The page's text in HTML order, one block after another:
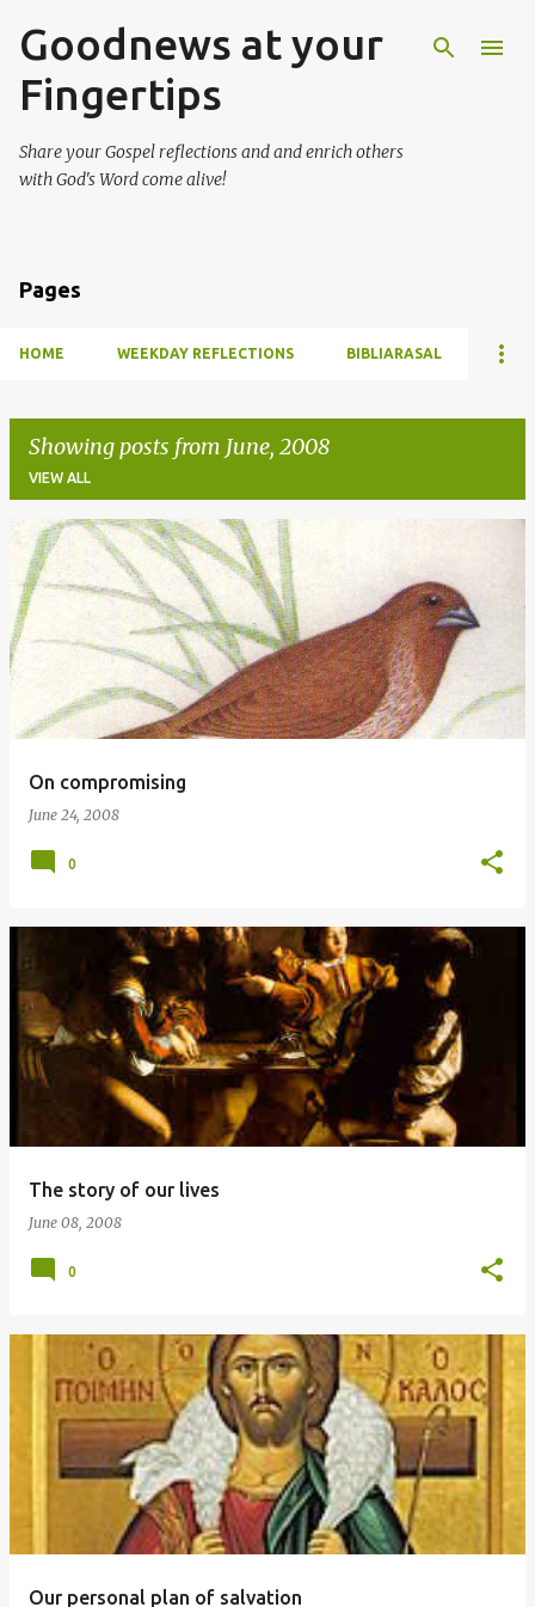
Skip to main content
Goodnews at your
Fingertips
Share your Gospel reflections and and enrich others
with God's Word come alive!
Pages
HOME WEEKDAY REFLECTIONS BIBLIARASAL
Showing posts from June, 2008
VIEW ALL
s
t
s
On compromising
June 24, 2008
0
The story of our lives
June 08, 2008
0
Our personal plan of salvation